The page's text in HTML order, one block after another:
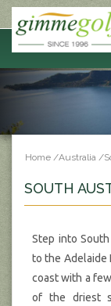
Home /Australia /
SOUTH
Step into
to the Adelaide
coast with a
of the driest